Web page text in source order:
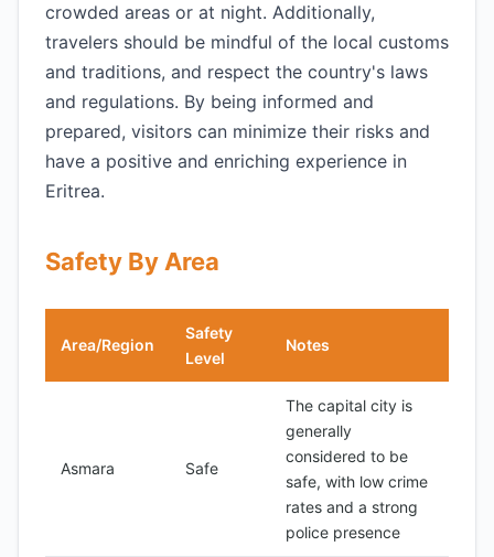
crowded areas or at night. Additionally,
travelers should be mindful of the local customs
and traditions, and respect the country's laws
and regulations. By being informed and
prepared, visitors can minimize their risks and
have a positive and enriching experience in
Eritrea.
Safety By Area
Area/Region
Safety
Level
Notes
Asmara Safe
The capital city is
generally
considered to be
safe, with low crime
rates and a strong
police presence